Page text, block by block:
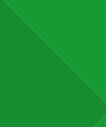
visitors